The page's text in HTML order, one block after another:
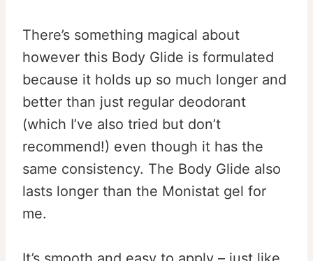
There’s something magical about
however this Body Glide is formulated
because it holds up so much longer and
better than just regular deodorant
(which I’ve also tried but don’t
recommend!) even though it has the
same consistency. The Body Glide also
lasts longer than the Monistat gel for
me.